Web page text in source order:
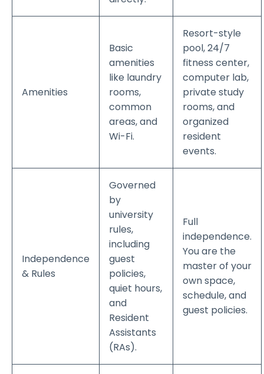
Amenities
Basic
amenities
like laundry
rooms,
common
areas, and
Wi-Fi.
Resort-style
pool, 24/7
fitness center,
computer lab,
private study
rooms, and
organized
resident
events.
Independence
& Rules
Governed
by
university
rules,
including
guest
policies,
quiet hours,
and
Resident
Assistants
(RAs).
Full
independence.
You are the
master of your
own space,
schedule, and
guest policies.